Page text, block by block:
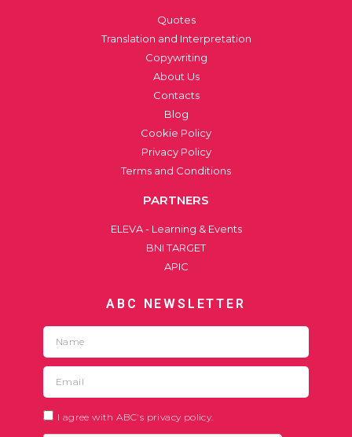
Quotes
Translation and Interpretation
Copywriting
About Us
Contacts
Blog
Cookie Policy
Privacy Policy
Terms and Conditions
PARTNERS
ELEVA - Learning & Events
BNI TARGET
APIC
ABC NEWSLETTER
I agree with ABC's privacy policy.